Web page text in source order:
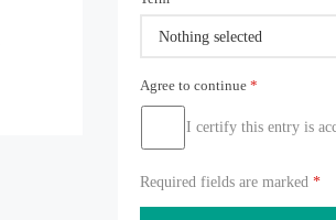
Nothing selected
Agree to continue*
I certify this entry is
Required fields are marked*